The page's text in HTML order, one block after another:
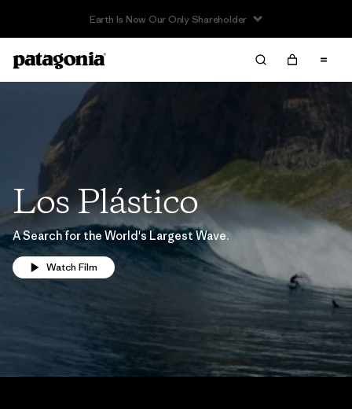
Earth Is Now Our Only Shareholder
Los Plástico
A Search for the World's Largest Wave.
Watch Film